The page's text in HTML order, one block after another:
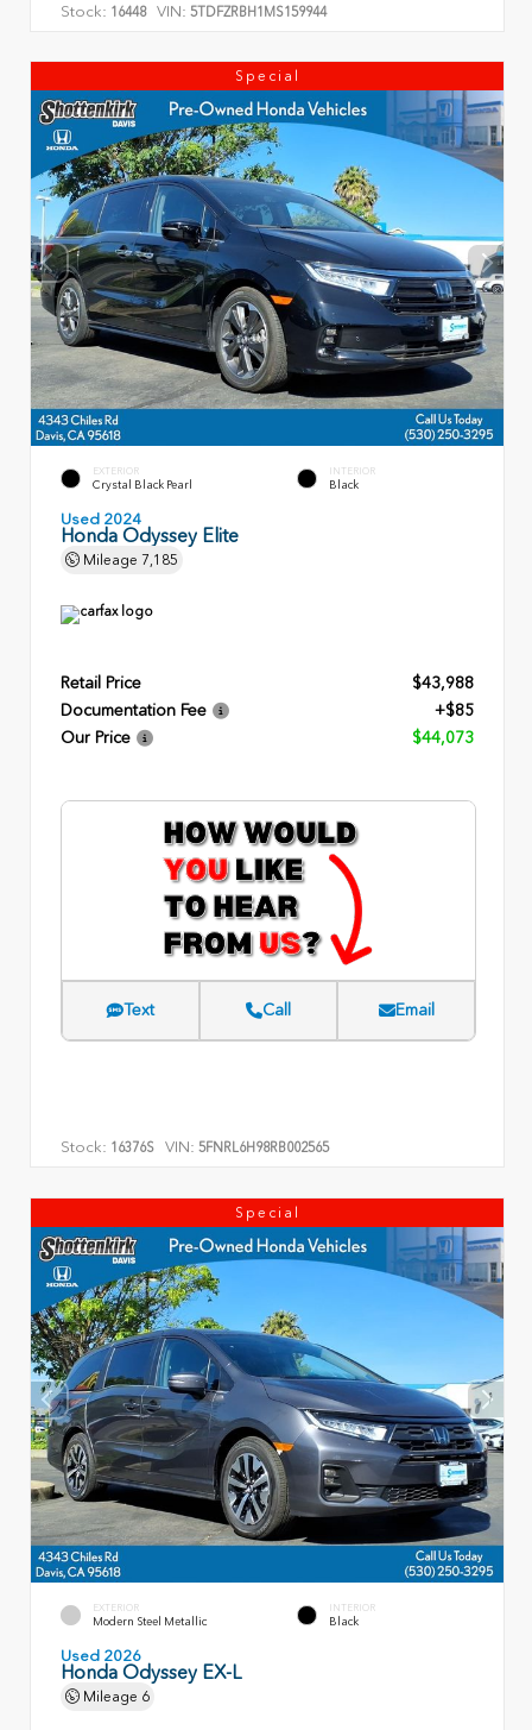
Stock: 16448 VIN: 5TDFZRBH1MS159944
Special
EXTERIOR
Crystal Black Pearl
INTERIOR
Black
Used 2024
Honda Odyssey Elite
Mileage 7,185
Retail Price
$43,988
Documentation Fee
+$85
Our Price
$44,073
Text Call Email
Stock: 16376S VIN: 5FNRL6H98RB002565
Special
EXTERIOR
Modern Steel Metallic
INTERIOR
Black
Used 2026
Honda Odyssey EX-L
Mileage 6